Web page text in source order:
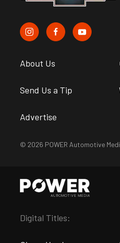
About Us
Send Us a Tip
Advertise
© 2026 POWER Automotive
Digital Titles: